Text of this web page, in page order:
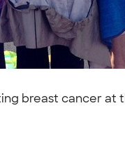
breast cancer at